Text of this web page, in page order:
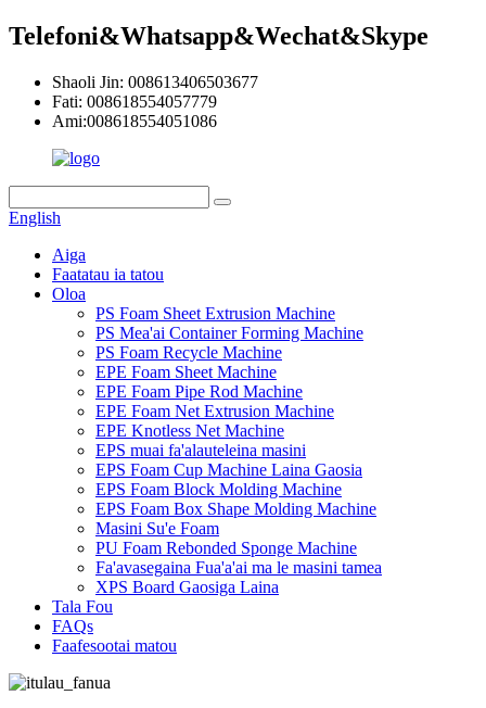
Telefoni&Whatsapp&Wechat&Skype
Shaoli Jin: 008613406503677
Fati: 008618554057779
Ami:008618554051086
English
Aiga
Faatatau ia tatou
Oloa
PS Foam Sheet Extrusion Machine
PS Mea'ai Container Forming Machine
PS Foam Recycle Machine
EPE Foam Sheet Machine
EPE Foam Pipe Rod Machine
EPE Foam Net Extrusion Machine
EPE Knotless Net Machine
EPS muai fa'alauteleina masini
EPS Foam Cup Machine Laina Gaosia
EPS Foam Block Molding Machine
EPS Foam Box Shape Molding Machine
Masini Su'e Foam
PU Foam Rebonded Sponge Machine
Fa'avasegaina Fua'a'ai ma le masini tamea
XPS Board Gaosiga Laina
Tala Fou
FAQs
Faafesootai matou